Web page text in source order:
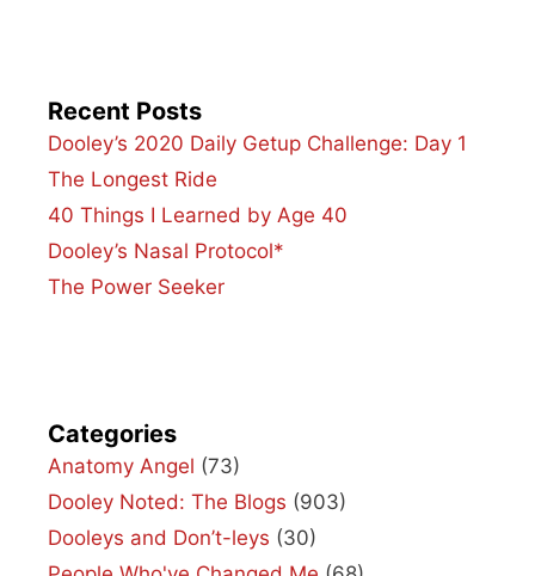
Recent Posts
Dooley’s 2020 Daily Getup Challenge: Day 1
The Longest Ride
40 Things I Learned by Age 40
Dooley’s Nasal Protocol*
The Power Seeker
Categories
Anatomy Angel (73)
Dooley Noted: The Blogs (903)
Dooleys and Don’t-leys (30)